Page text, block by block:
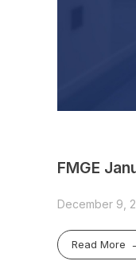
FMGE
December 9,
Read More